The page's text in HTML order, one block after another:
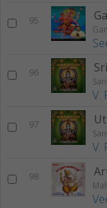
95
96
V.
97
V.
98